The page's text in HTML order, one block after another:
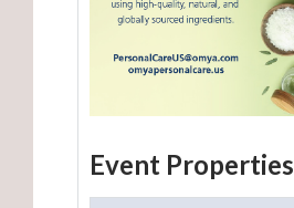
Event Properties